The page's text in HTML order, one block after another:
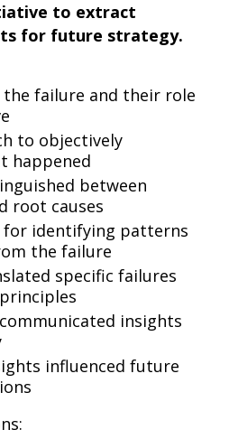
to extract
for future strategy.
failure and their role
to objectively
happened
between
root causes
for identifying patterns
the failure
specific failures
insights
influenced future